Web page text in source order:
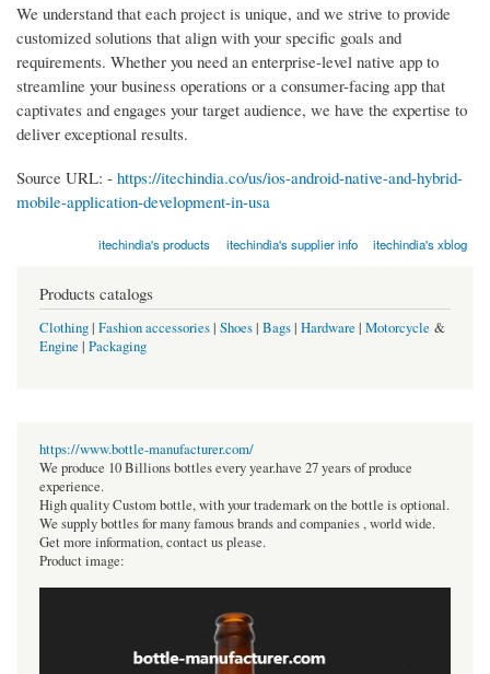
We understand that each project is unique, and we strive to provide
customized solutions that align with your specific goals and
requirements. Whether you need an enterprise-level native app to
streamline your business operations or a consumer-facing app that
captivates and engages your target audience, we have the expertise to
deliver exceptional results.
Source URL: - https://itechindia.co/us/ios-android-native-and-hybrid-
mobile-application-development-in-usa
itechindia's products itechindia's supplier info itechindia's xblog
Products catalogs
Clothing| Fashion accessories| Shoes| Bags| Hardware | Motorcycle &
Engine | Packaging
https://www.bottle-manufacturer.com/
We produce 10 Billions bottles every year.have 27 years of produce
experience.
High quality Custom bottle, with your trademark on the bottle is optional.
We supply bottles for many famous brands and companies , world wide.
Get more information, contact us please.
Product image: